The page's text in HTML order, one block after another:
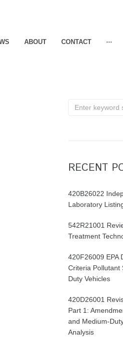
ABOUT CONTACT ···
RECENT
420B26022
Laboratory
542R21001
Treatment
420F26009 EPA
Criteria Pollutant
Duty Vehicles
420D26001
Part 1:
and Medium-
Analysis